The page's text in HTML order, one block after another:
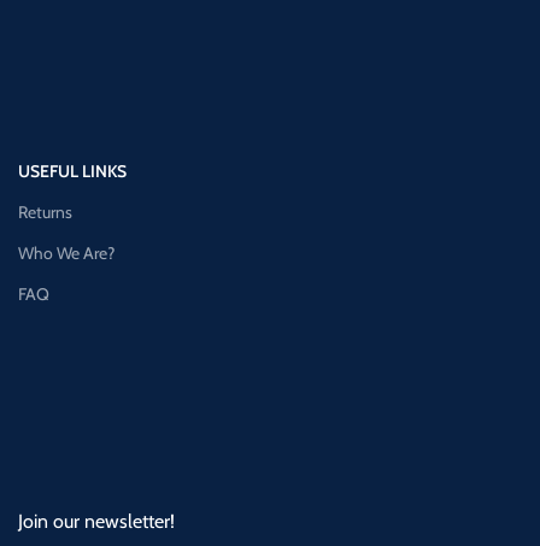
USEFUL LINKS
Returns
Who We Are?
FAQ
Join our newsletter!